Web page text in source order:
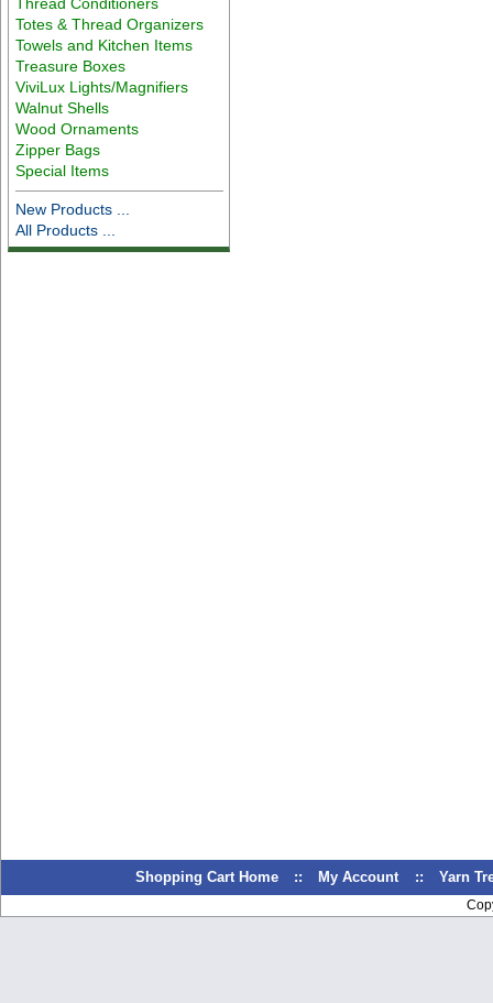
Totes & Thread Organizers
Towels and Kitchen Items
Treasure Boxes
ViviLux Lights/Magnifiers
Walnut Shells
Wood Ornaments
Zipper Bags
Special Items
New Products ...
All Products ...
Shopping Cart Home :: My Account :: Yarn